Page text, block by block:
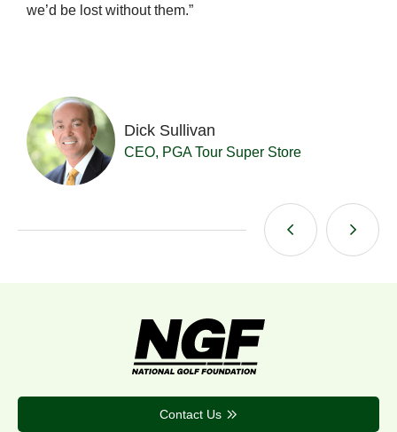
we’d be lost without them.”
Dick Sullivan
CEO, PGA Tour Super Store
Contact Us